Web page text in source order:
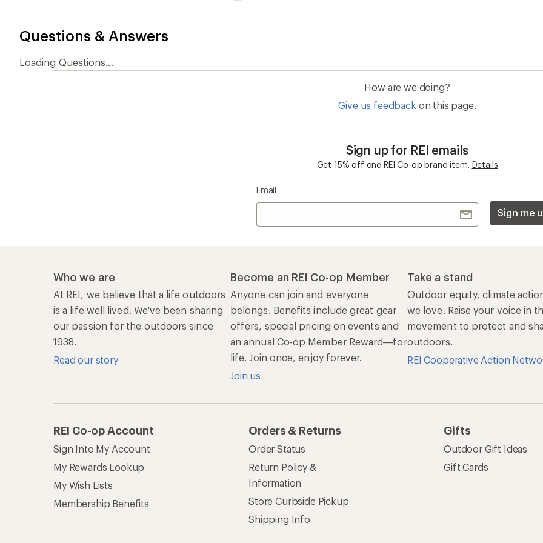
Questions & Answers
Loading Questions...
How are we doing?
Give us feedback on this page.
Sign up for REI emails
Get 15% off one REI Co-op brand item. Details
Email
Sign me
Who we are
At REI, we believe that a life outdoors
is a life well lived. We've been sharing
our passion for the outdoors since
1938.
Read our story
Become an REI Co-op Member
Anyone can join and everyone
belongs. Benefits include great gear
offers, special pricing on events and
an annual Co-op Member Reward—for
life. Join once, enjoy forever.
Join us
Take a stand
Outdoor equity, climate
we love. Raise your voice in
movement to protect and
outdoors.
REI Cooperative Action
REI Co-op Account
Sign Into My Account
My Rewards Lookup
My Wish Lists
Membership Benefits
Orders & Returns
Order Status
Return Policy &
Information
Store Curbside Pickup
Shipping Info
Gifts
Outdoor Gift Ideas
Gift Cards